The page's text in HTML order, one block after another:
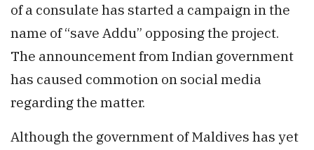
of a consulate has started a campaign in the
name of “save Addu” opposing the project.
The announcement from Indian government
has caused commotion on social media
regarding the matter.
Although the government of Maldives has yet